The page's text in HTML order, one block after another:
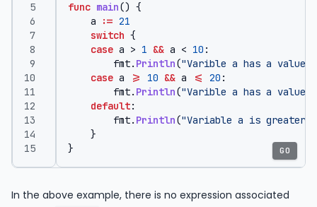
func main() {
a
:= 21
switch {
case a > 1 && a < 10 :
fmt. Println("Varible a has a value
case a >= 10 && a <= 20 :
fmt. Println("Varible a has a value
default:
fmt. Println("Variable a is greater
}
}
GO
In the above example, there is no expression associated